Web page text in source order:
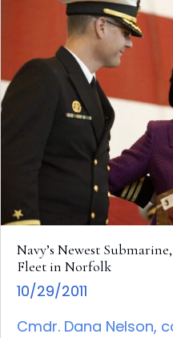
Navy’s Newest
Fleet in Norfolk
10/29/2011
Cmdr. Dana Nelson,